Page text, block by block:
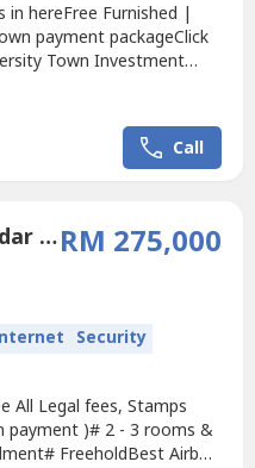
in hereFree Furnished |
payment packageClick
Town Investment
students...
Call
2 Bedroom Condo for sale in Bandar Saujana Putra, SelangorRM 275,000
Security
All Legal fees, Stamps
payment )# 2 - 3 rooms &
FreeholdBest Airbnb